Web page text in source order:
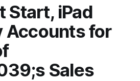
Start, iPad
Accounts for
Sales